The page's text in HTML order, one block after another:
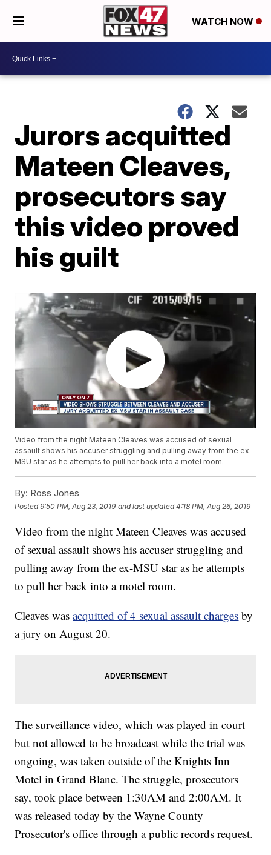
WATCH NOW
Jurors acquitted
Mateen Cleaves,
prosecutors say
this video proved
his guilt
Video from the night Mateen Cleaves was accused of sexual
assault shows his accuser struggling and pulling away from the ex-
MSU star as he attempts to pull her back into a motel room.
By: Ross Jones
Posted9:50 PM, Aug 23, 2019 and last updated 4:18 PM, Aug 26, 2019
Video from the night Mateen Cleaves was accused
of sexual assault shows his accuser struggling and
pulling away from the ex-MSU star as he attempts
to pull her back into a motel room.
Cleaves wasacquitted of 4 sexual assault charges by
a jury on August 20.
The surveillance video, which was played in court
but not allowed to be broadcast while the trial was
ongoing, was taken outside of the Knights Inn
Motel in Grand Blanc. The struggle, prosecutors
say, took place between 1:30AM and 2:00AM. It
was released today by the Wayne County
Prosecutor's office through a public records request.